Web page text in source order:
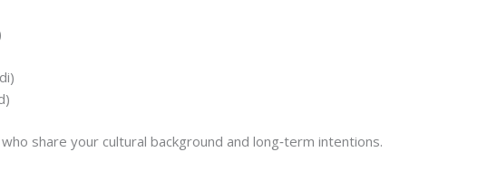
share your cultural background and long‑term intentions.